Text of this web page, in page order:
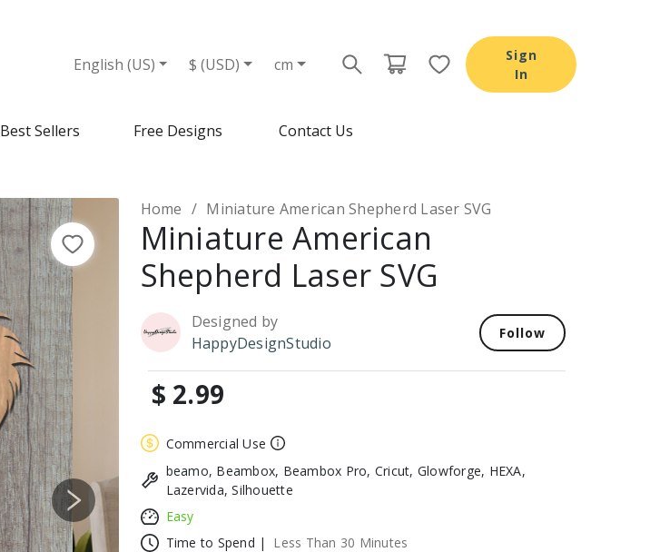
English (US) $ (USD) cm
Sign
In
Best Sellers Free Designs Contact Us
Next
Home Miniature American Shepherd Laser SVG
Miniature American
Shepherd Laser SVG
Designed by
HappyDesignStudio
Follow
$ 2.99
Commercial Use
beamo, Beambox, Beambox Pro, Cricut, Glowforge, HEXA,
Lazervida, Silhouette
Easy
Time to Spend |
Less Than 30 Minutes